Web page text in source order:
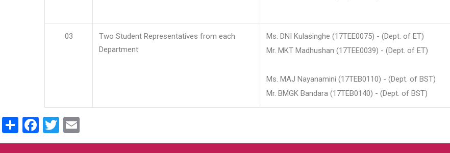
03
Two Student Representatives from each
Department
Ms. DNI Kulasinghe (17TEE0075) - (Dept. of ET)
Mr. MKT Madhushan (17TEE0039) - (Dept. of ET)
Ms. MAJ Nayanamini (17TEB0110) - (Dept. of BST)
Mr. BMGK Bandara (17TEB0140) - (Dept. of BST)
ShareFacebook
Twitter